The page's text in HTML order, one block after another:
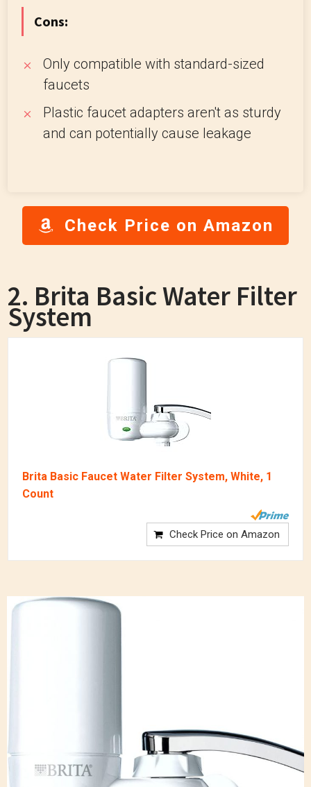
Cons:
Only compatible with standard-sized
faucets
Plastic faucet adapters aren't as sturdy
and can potentially cause leakage
Check Price on Amazon
2. Brita Basic Water Filter
System
Brita Basic Faucet Water Filter System, White, 1
Count
Check Price on Amazon